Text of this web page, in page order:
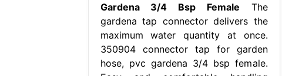
Gardena 3/4 Bsp Female The
gardena tap connector delivers the
maximum water quantity at once.
350904 connector tap for garden
hose, pvc gardena 3/4 bsp female.